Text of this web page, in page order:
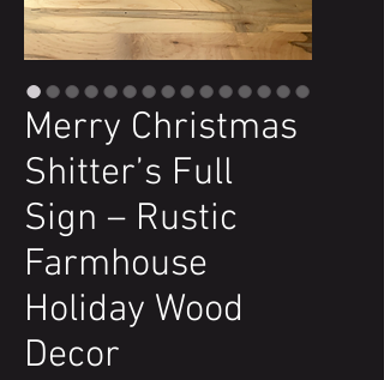
Merry Christmas
Shitter’s Full
Sign – Rustic
Farmhouse
Holiday Wood
Decor